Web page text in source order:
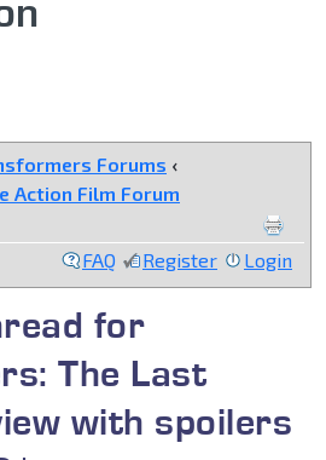
Forums ‹
Action Film Forum
FAQ Register Login
for
The Last
with spoilers